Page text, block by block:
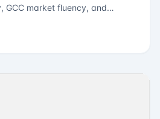
GCC market fluency, and
businesses across real